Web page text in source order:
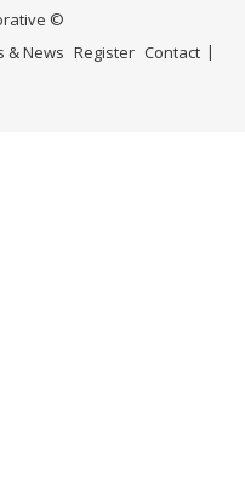
©
& News Register Contact